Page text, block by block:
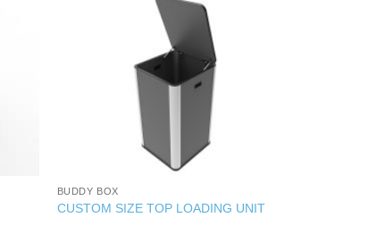
BUDDY BOX
CUSTOM SIZE TOP LOADING UNIT